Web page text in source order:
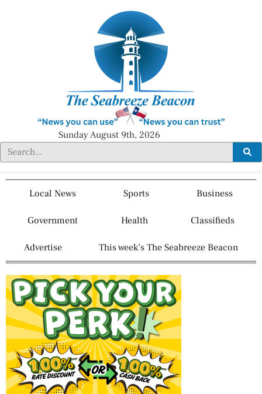
Sunday August 9th, 2026
Local News Sports Business
Government Health Classifieds
Advertise This week’s The Seabreeze Beacon